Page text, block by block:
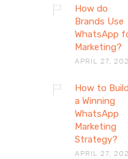
How do
Brands Use
WhatsApp
Marketing?
APRIL 27,
How to Build
a Winning
WhatsApp
Marketing
Strategy?
APRIL 27,